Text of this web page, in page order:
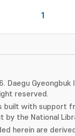
1
Daegu
reserved.
built with support
by the National
herein are